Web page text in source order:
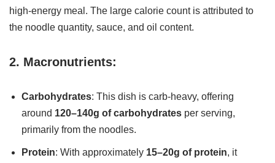
high-energy meal. The large calorie count is attributed to
the noodle quantity, sauce, and oil content.
2. Macronutrients:
Carbohydrates: This dish is carb-heavy, offering
around 120–140g of carbohydrates per serving,
primarily from the noodles.
Protein: With approximately 15–20g of protein, it